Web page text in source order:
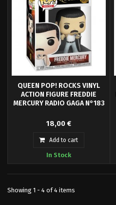
QUEEN POP! ROCKS VINYL
ACTION FIGURE FREDDIE
MERCURY RADIO GAGA N°183
Pop! Freddie Mercury- Queen and
your favorite characters are now
available in Funko Pop! Vinyl!
18,00 €
Add to cart
In Stock
Showing 1 - 4 of 4 items